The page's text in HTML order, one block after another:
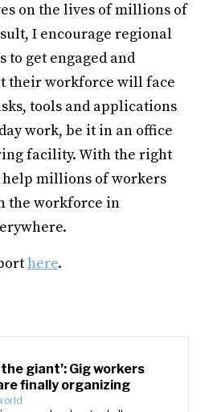
on the lives of millions of
I encourage regional
to get engaged and
their workforce will face
tools and applications
work, be it in an office
facility. With the right
help millions of workers
the workforce in
here.
giant’: Gig workers
finally organizing